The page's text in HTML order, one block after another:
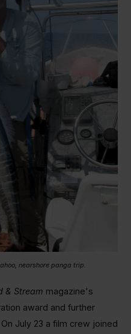
nearshore panga trip.
& Stream magazine's
award and further
July 23 a film crew joined